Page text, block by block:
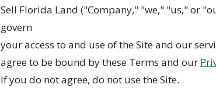
Sell Florida Land ("Company," "we," "us," or
govern
your access to and use of the Site and our
agree to be bound by these Terms and our
If you do not agree, do not use the Site.